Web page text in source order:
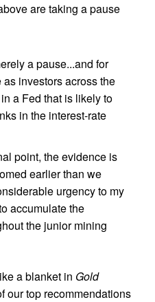
are taking a pause
a pause...and for
investors across the
a Fed that is likely to
in the interest-rate
point, the evidence is
earlier than we
urgency to my
accumulate the
the junior mining
a blanket in Gold
our top recommendations